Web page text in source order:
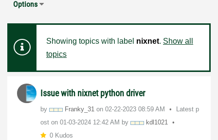
Options
Showing topics with label nixnet. Show all
topics
Issue with nixnet python driver
by Franky_31 on ‎02-22-2023 08:59 AM
Latest p
ost on ‎01-03-2024 12:42 AM by
kdl1021
0 Kudos